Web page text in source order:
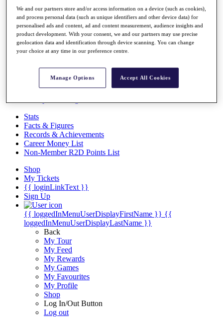
About
The Tournaments
Past Champions
News
Overview
Discover Players
Stats
Facts & Figures
Records & Achievements
Career Money List
Non-Member R2D Points List
Shop
My Tickets
{{ loginLinkText }}
Sign Up
{{ loggedInMenuUserDisplayFirstName }} {{
loggedInMenuUserDisplayLastName }}
Back
My Tour
My Feed
My Rewards
My Games
My Favourites
My Profile
Shop
Log In/Out Button
Log out
We and our partners store and/or access information on a device (such as cookies),
and process personal data (such as unique identifiers and other device data) for
personalised ads and content, ad and content measurement, audience insights and
product development. With your consent, we and our partners may use precise
geolocation data and identification through device scanning. You can change
your choice at any time in our preference centre.
Manage Options Accept All Cookies